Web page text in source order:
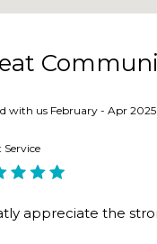
unavailable
on the property
with us February - Apr 2025
Service
appreciate the